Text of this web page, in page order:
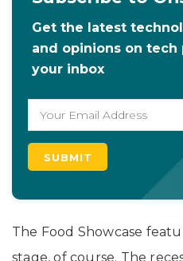
Get the latest
and opinions on
your inbox
The Food Showcase
stage, of course. The